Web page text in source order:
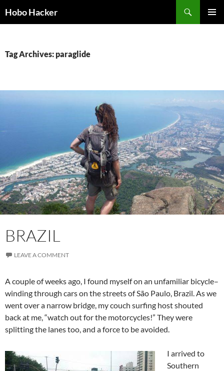
toHobo Hacker
Tag Archives: paraglide
BRAZIL
LEAVE A COMMENT
A couple of weeks ago, I found myself on an unfamiliar bicycle–
winding through cars on the streets of São Paulo, Brazil. As we
went over a narrow bridge, my couch surfing host shouted
back at me, “watch out for the motorcycles!” They were
splitting the lanes too, and a force to be avoided.
I arrived to
Southern